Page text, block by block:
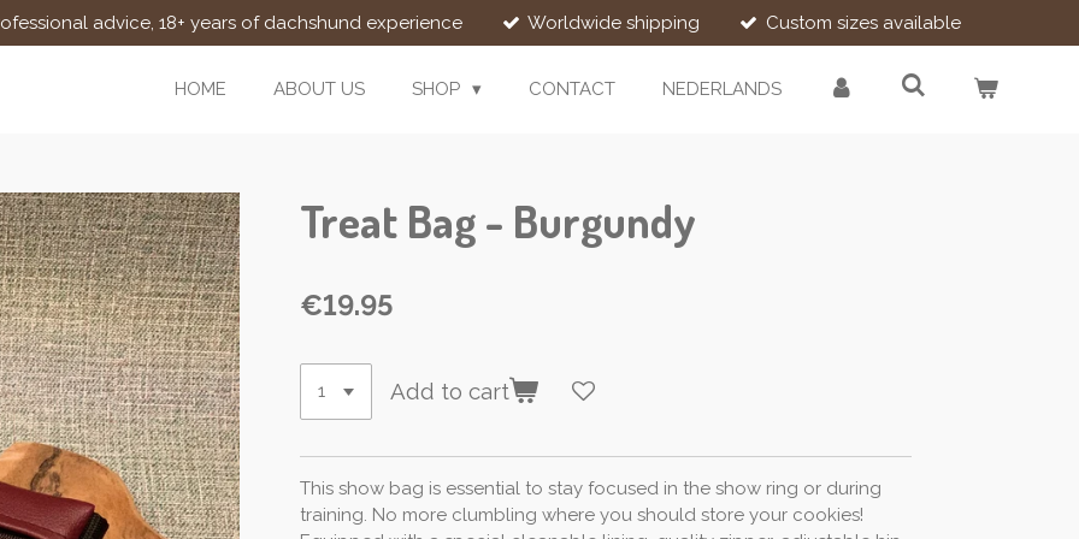
advice, 18+ years of dachshund experience Worldwide shipping Custom sizes available
HOME ABOUT US SHOP CONTACT NEDERLANDS
Treat Bag - Burgundy
€19.95
Add to cart
This show bag is essential to stay focused in the show ring or during
training. No more clumbling where you should store your cookies!